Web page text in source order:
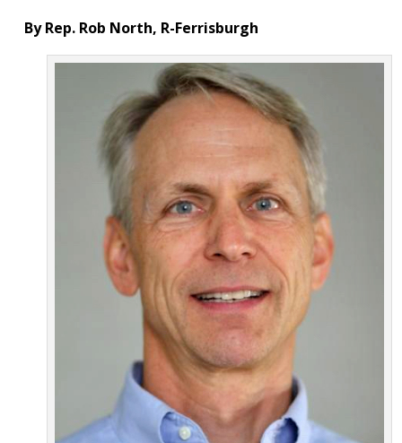
By Rep. Rob North, R-Ferrisburgh